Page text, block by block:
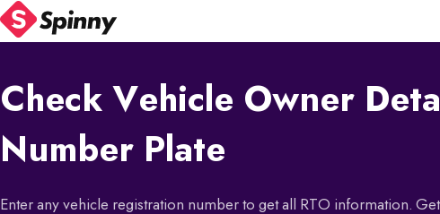
Check Vehicle Owner
Number Plate
Enter any vehicle registration number to get all RTO information.